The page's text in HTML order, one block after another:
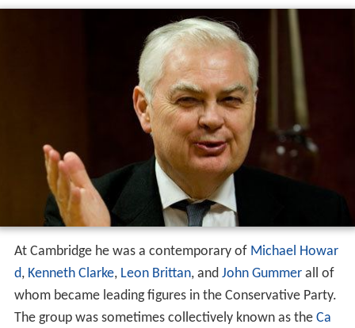
At Cambridge he was a contemporary of Michael Howar
d, Kenneth Clarke, Leon Brittan, and John Gummerall of
whom became leading figures in the Conservative Party.
The group was sometimes collectively known as the Ca